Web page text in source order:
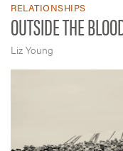
RELATIONSHIPS
OUTSIDE THE
Liz Young